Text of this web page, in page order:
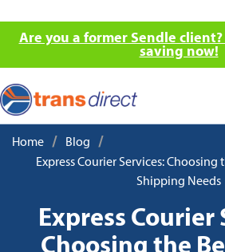
Are you a former Sendle
saving now!
Home / Blog /
Express Courier Services: Choosing
Shipping Needs
Express Courier
Choosing the